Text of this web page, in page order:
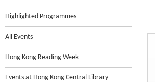
Highlighted Programmes
All Events
Hong Kong Reading Week
Events at Hong Kong Central Library